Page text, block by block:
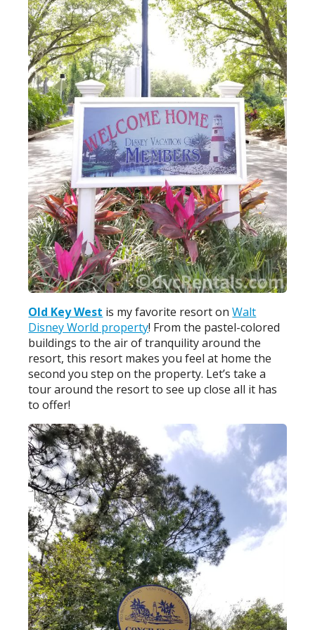
Old Key West is my favorite resort onWalt
Disney World property! From the pastel-colored
buildings to the air of tranquility around the
resort, this resort makes you feel at home the
second you step on the property. Let’s take a
tour around the resort to see up close all it has
to offer!